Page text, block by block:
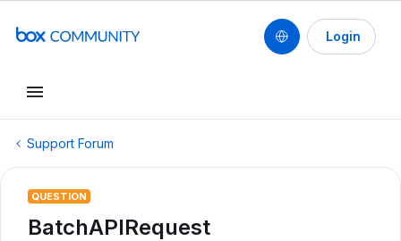
Login
Support Forum
QUESTION
BatchAPIRequest